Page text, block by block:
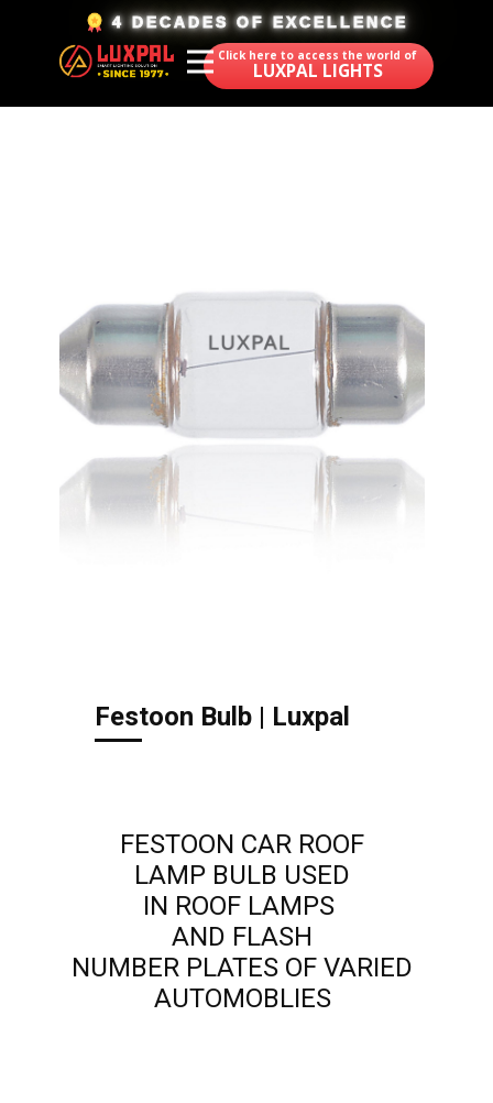
​4 DECADES OF EXCELLENCE
Click here to access the world of
LUXPAL LIGHTS
Festoon Bulb | Luxpal
FESTOON CAR ROOF
LAMP BULB USED
IN ROOF LAMPS
AND FLASH
NUMBER PLATES OF VARIED
AUTOMOBLIES